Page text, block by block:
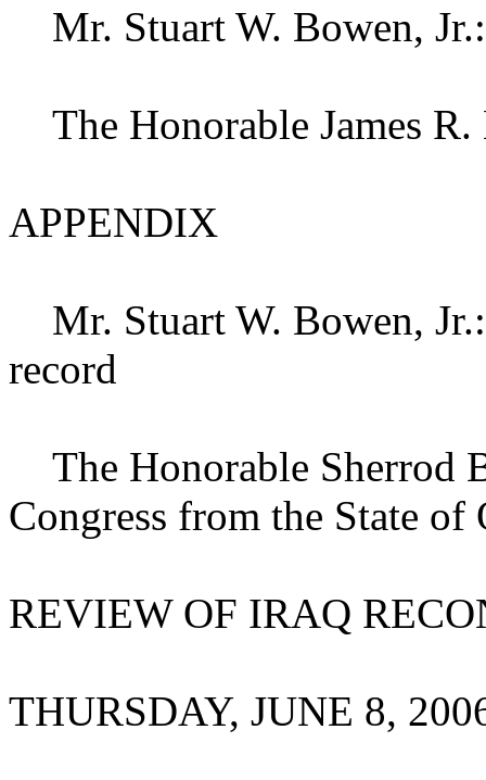
Mr. Stuart W. Bowen, Jr.:
The Honorable James R.
APPENDIX
Mr. Stuart W. Bowen,
record
The Honorable Sherrod
Congress from the State of
REVIEW OF IRAQ
THURSDAY, JUNE 8,